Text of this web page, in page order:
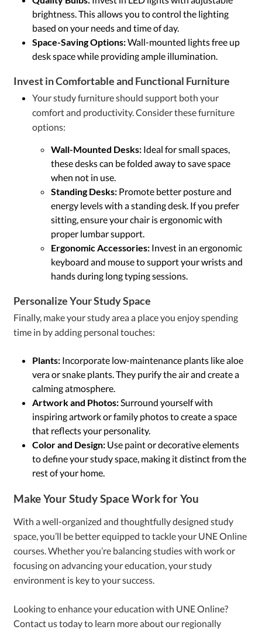
brightness. This allows you to control the lighting
based on your needs and time of day.
Space-Saving Options:Wall-mounted lights free up
desk space while providing ample illumination.
Invest in Comfortable and Functional Furniture
Your study furniture should support both your
comfort and productivity. Consider these furniture
options:
Wall-Mounted Desks: Ideal for small spaces,
these desks can be folded away to save space
when not in use.
Standing Desks: Promote better posture and
energy levels with a standing desk. If you prefer
sitting, ensure your chair is ergonomic with
proper lumbar support.
Ergonomic Accessories: Invest in an ergonomic
keyboard and mouse to support your wrists and
hands during long typing sessions.
Personalize Your Study Space
Finally, make your study area a place you enjoy spending
time in by adding personal touches:
Plants: Incorporate low-maintenance plants like aloe
vera or snake plants. They purify the air and create a
calming atmosphere.
Artwork and Photos: Surround yourself with
inspiring artwork or family photos to create a space
that reflects your personality.
Color and Design: Use paint or decorative elements
to define your study space, making it distinct from the
rest of your home.
Make Your Study Space Work for You
With a well-organized and thoughtfully designed study
space, you’ll be better equipped to tackle your UNE Online
courses. Whether you’re balancing studies with work or
focusing on advancing your education, your study
environment is key to your success.
Looking to enhance your education with UNE Online?
Contact us today to learn more about our regionally